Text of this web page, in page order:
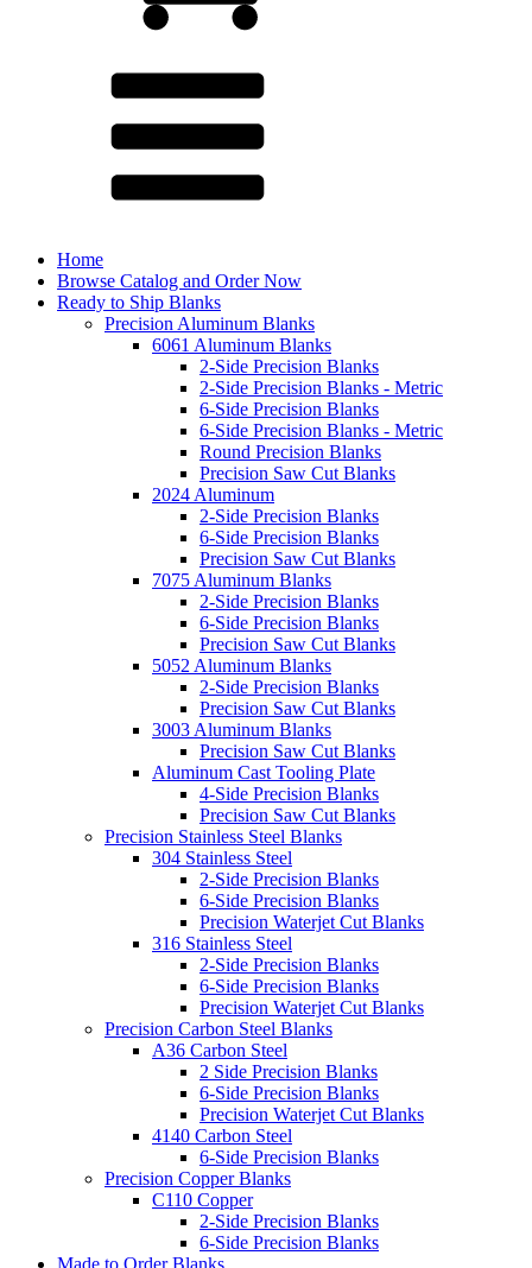
Home
Browse Catalog and Order Now
Ready to Ship Blanks
Precision Aluminum Blanks
6061 Aluminum Blanks
2-Side Precision Blanks
2-Side Precision Blanks - Metric
6-Side Precision Blanks
6-Side Precision Blanks - Metric
Round Precision Blanks
Precision Saw Cut Blanks
2024 Aluminum
2-Side Precision Blanks
6-Side Precision Blanks
Precision Saw Cut Blanks
7075 Aluminum Blanks
2-Side Precision Blanks
6-Side Precision Blanks
Precision Saw Cut Blanks
5052 Aluminum Blanks
2-Side Precision Blanks
Precision Saw Cut Blanks
3003 Aluminum Blanks
Precision Saw Cut Blanks
Aluminum Cast Tooling Plate
4-Side Precision Blanks
Precision Saw Cut Blanks
Precision Stainless Steel Blanks
304 Stainless Steel
2-Side Precision Blanks
6-Side Precision Blanks
Precision Waterjet Cut Blanks
316 Stainless Steel
2-Side Precision Blanks
6-Side Precision Blanks
Precision Waterjet Cut Blanks
Precision Carbon Steel Blanks
A36 Carbon Steel
2 Side Precision Blanks
6-Side Precision Blanks
Precision Waterjet Cut Blanks
4140 Carbon Steel
6-Side Precision Blanks
Precision Copper Blanks
C110 Copper
2-Side Precision Blanks
6-Side Precision Blanks
Made to Order Blanks